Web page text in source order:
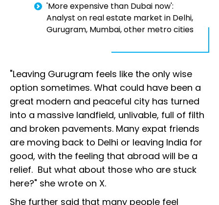
'More expensive than Dubai now':
Analyst on real estate market in Delhi,
Gurugram, Mumbai, other metro cities
"Leaving Gurugram feels like the only wise
option sometimes. What could have been a
great modern and peaceful city has turned
into a massive landfield, unlivable, full of filth
and broken pavements. Many expat friends
are moving back to Delhi or leaving India for
good, with the feeling that abroad will be a
relief. But what about those who are stuck
here?" she wrote on X.
She further said that many people feel